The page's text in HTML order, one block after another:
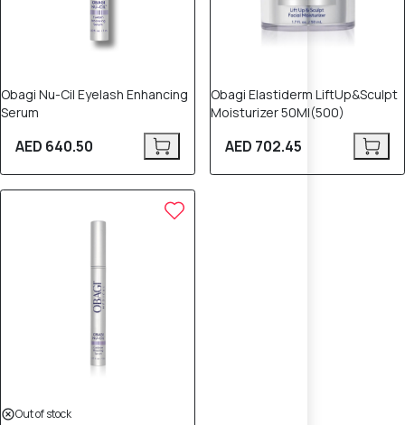
Obagi Nu-Cil Eyelash Enhancing
Serum
AED 640.50
Obagi Elastiderm LiftUp&Sculpt
Moisturizer 50Ml(500)
AED 702.45
Out of stock